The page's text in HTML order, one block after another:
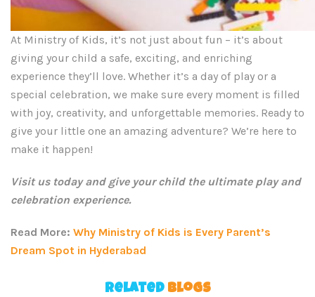
At Ministry of Kids, it’s not just about fun – it’s about
giving your child a safe, exciting, and enriching
experience they’ll love. Whether it’s a day of play or a
special celebration, we make sure every moment is filled
with joy, creativity, and unforgettable memories. Ready to
give your little one an amazing adventure? We’re here to
make it happen!
Visit us today and give your child the ultimate play and
celebration experience.
Read More: Why Ministry of Kids is Every Parent’s
Dream Spot in Hyderabad
Related Blogs